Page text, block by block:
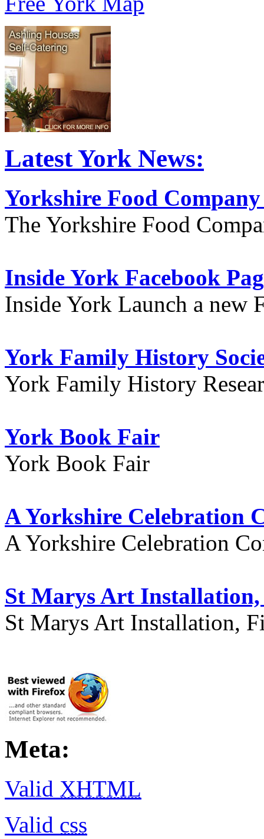
Latest York News:
Yorkshire Food
The Yorkshire Food
Inside York Facebook
Inside York Launch a new
York Family History
York Family History
York Book Fair
York Book Fair
A Yorkshire Celebration
A Yorkshire Celebration
St Marys Art Installation,
St Marys Art Installation,
Meta:
Valid XHTML
Valid css